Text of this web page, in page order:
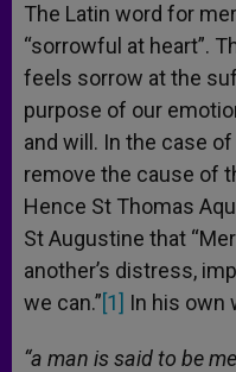
The Latin word for
“sorrowful at heart”.
feels sorrow at the
purpose of our
and will. In the case
remove the cause of
Hence St Thomas
St Augustine that
another’s distress,
we can.”[1] In his own
“a man is said to be